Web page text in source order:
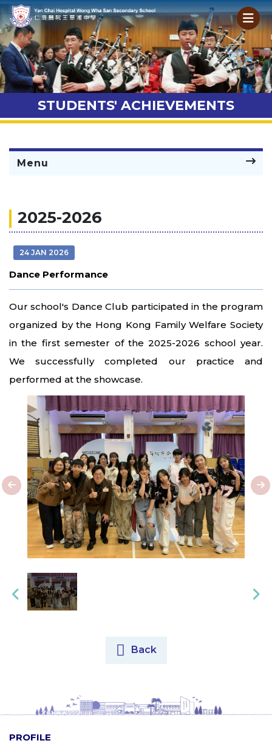
STUDENTS' ACHIEVEMENTS
Menu
2025-2026
24 JAN 2026
Dance Performance
Our school's Dance Club participated in the program
organized by the Hong Kong Family Welfare Society
in the first semester of the 2025-2026 school year.
We successfully completed our practice and
performed at the showcase.
Back
PROFILE